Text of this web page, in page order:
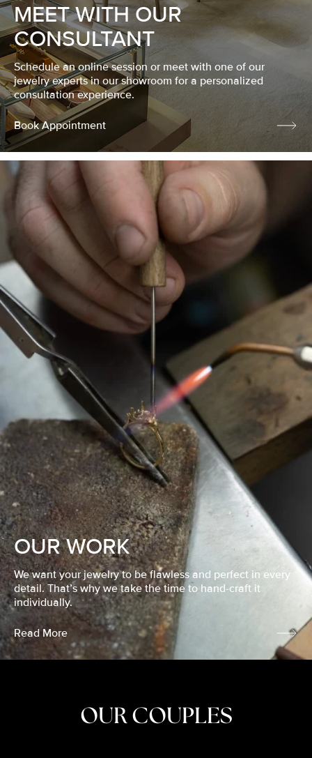
MEET WITH OUR
CONSULTANT
Schedule an online session or meet with one of our
jewelry experts in our showroom for a personalized
consultation experience.
Book Appointment
OUR WORK
We want your jewelry to be flawless and perfect in every
detail. That’s why we take the time to hand-craft it
individually.
Read More
OUR COUPLES